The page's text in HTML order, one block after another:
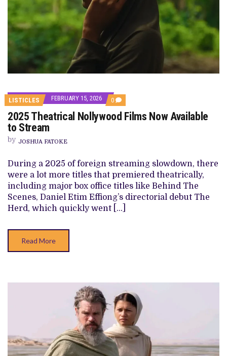
LISTICLES FEBRUARY 15, 2026 0 COMMENTS
ON
2025
THEATRICAL
TO
STREAM
2025 Theatrical Nollywood Films Now Available
to Stream
by JOSHUA FATOKE
During a 2025 of foreign streaming slowdown, there
were a lot more titles that premiered theatrically,
including major box office titles like Behind The
Scenes, Daniel Etim Effiong’s directorial debut The
Herd, which quickly went […]
Read More